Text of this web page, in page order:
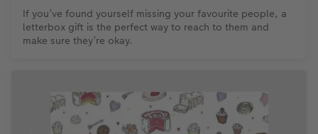
If you’ve found yourself missing your favourite people, a
letterbox gift is the perfect way to reach to them and
make sure they’re okay.